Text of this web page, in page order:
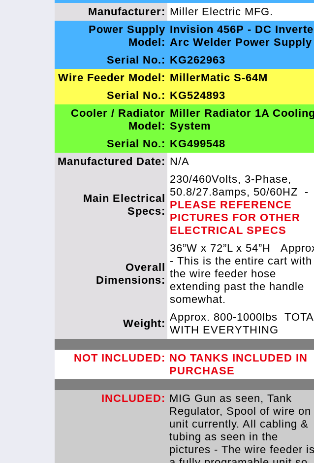
Manufacturer: Miller Electric MFG.
Power Supply
Model:
Invision 456P - DC
Arc Welder Power Supply
Serial No.: KG262963
Wire Feeder Model: MillerMatic S-64M
Serial No.: KG524893
Cooler / Radiator
Model:
Miller Radiator 1A Cooling
System
Serial No.: KG499548
Manufactured Date: N/A
Main Electrical
Specs:
230/460Volts, 3-Phase,
50.8/27.8amps, 50/60HZ
-
PLEASE REFERENCE
PICTURES FOR OTHER
ELECTRICAL SPECS
Overall
Dimensions:
36”W x 72”L x 54”H
- This is the entire cart with
the wire feeder hose
extending past the handle
somewhat.
Weight:
Approx. 800-1000lbs
WITH EVERYTHING
NOT INCLUDED: NO TANKS INCLUDED IN
PURCHASE
INCLUDED: MIG Gun as seen, Tank
Regulator, Spool of wire on
unit currently. All cabling &
tubing as seen in the
pictures - The wire feeder is